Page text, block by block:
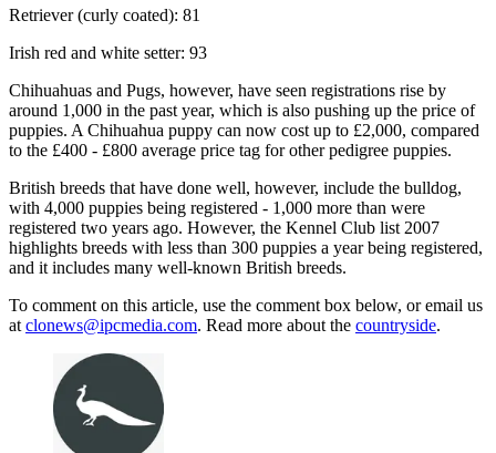
Retriever (curly coated): 81
Irish red and white setter: 93
Chihuahuas and Pugs, however, have seen registrations rise by
around 1,000 in the past year, which is also pushing up the price of
puppies. A Chihuahua puppy can now cost up to £2,000, compared
to the £400 - £800 average price tag for other pedigree puppies.
British breeds that have done well, however, include the bulldog,
with 4,000 puppies being registered - 1,000 more than were
registered two years ago. However, the Kennel Club list 2007
highlights breeds with less than 300 puppies a year being registered,
and it includes many well-known British breeds.
To comment on this article, use the comment box below, or email us
at clonews@ipcmedia.com. Read more about the countryside.